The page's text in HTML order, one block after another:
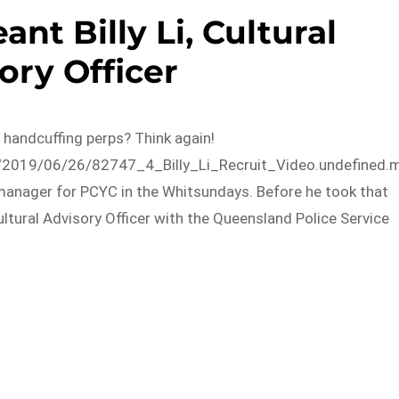
Billy Li, Cultural
Officer
perps? Think again!
06/26/
for PCYC in the Whitsundays. Before he took that
Advisory Officer with the Queensland Police Service